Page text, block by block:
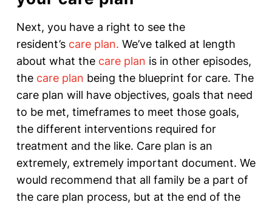
Next, you have a right to see the
resident’s care plan. We’ve talked at length
about what the care plan is in other episodes,
the care plan being the blueprint for care. The
care plan will have objectives, goals that need
to be met, timeframes to meet those goals,
the different interventions required for
treatment and the like. Care plan is an
extremely, extremely important document. We
would recommend that all family be a part of
the care plan process, but at the end of the